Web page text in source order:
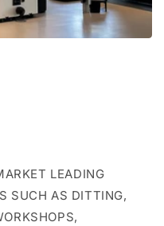
LEADING
SUCH AS DITTING,